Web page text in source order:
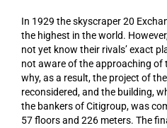
In 1929 the skyscraper 20
the highest in the world.
not yet know their rivals’ exact
not aware of the approaching of
why, as a result, the project of
reconsidered, and the building,
the bankers of Citigroup, was
57 floors and 226 meters. The